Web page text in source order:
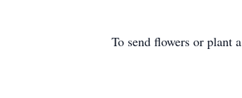
To send flowers or plant a